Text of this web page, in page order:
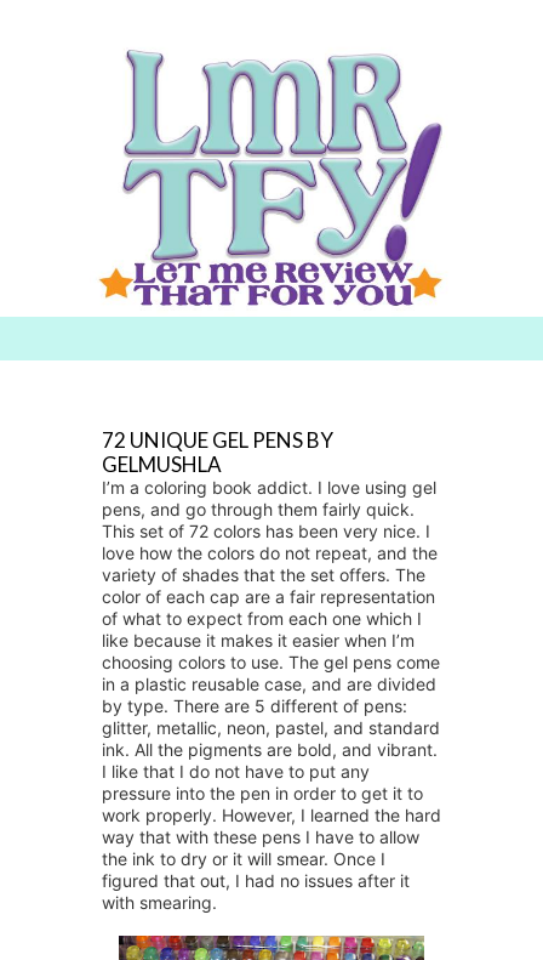
h for:
72 UNIQUE GEL PENS BY
GELMUSHLA
I’m a coloring book addict. I love using gel
pens, and go through them fairly quick.
This set of 72 colors has been very nice. I
love how the colors do not repeat, and the
variety of shades that the set offers. The
color of each cap are a fair representation
of what to expect from each one which I
like because it makes it easier when I’m
choosing colors to use. The gel pens come
in a plastic reusable case, and are divided
by type. There are 5 different of pens:
glitter, metallic, neon, pastel, and standard
ink. All the pigments are bold, and vibrant.
I like that I do not have to put any
pressure into the pen in order to get it to
work properly. However, I learned the hard
way that with these pens I have to allow
the ink to dry or it will smear. Once I
figured that out, I had no issues after it
with smearing.